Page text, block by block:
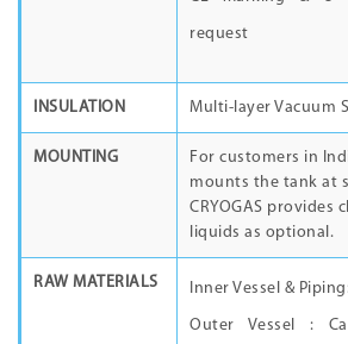
request
INSULATION Multi-layer Vacuum
MOUNTING
For customers in
mounts the tank at
CRYOGAS provides
liquids as optional.
RAW MATERIALS Inner Vessel &
Outer Vessel :